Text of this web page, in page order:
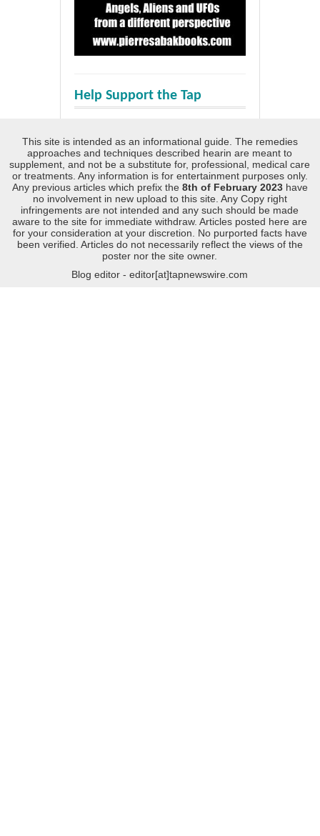
Help Support the Tap
This site is intended as an informational guide. The remedies
approaches and techniques described hearin are meant to
supplement, and not be a substitute for, professional, medical care
or treatments. Any information is for entertainment purposes only.
Any previous articles which prefix the 8th of February 2023 have
no involvement in new upload to this site. Any Copy right
infringements are not intended and any such should be made
aware to the site for immediate withdraw. Articles posted here are
for your consideration at your discretion. No purported facts have
been verified. Articles do not necessarily reflect the views of the
poster nor the site owner.
Blog editor - editor[at]tapnewswire.com